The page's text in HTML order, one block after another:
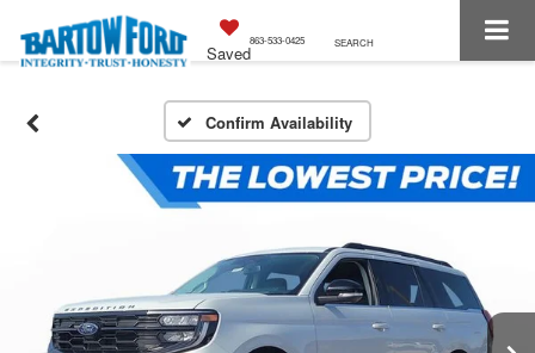
Saved
863-533-0425 SEARCH
Confirm Availability